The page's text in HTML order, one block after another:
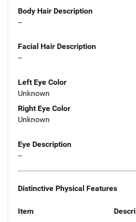
Body Hair Description
--
Facial Hair Description
--
Left Eye Color
Unknown
Right Eye Color
Unknown
Eye Description
--
Distinctive Physical Features
Item